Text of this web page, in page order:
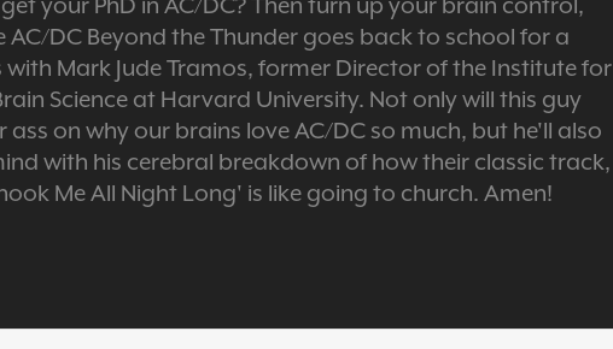
AC/DC Beyond the Thunder goes back to school for a
Mark Jude Tramos, former Director of the Institute for
Science at Harvard University. Not only will this guy
ass on why our brains love AC/DC so much, but he'll also
with his cerebral breakdown of how their classic track,
Me All Night Long' is like going to church. Amen!